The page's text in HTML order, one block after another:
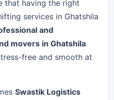
that having the right
services in Ghatshila
and
movers in Ghatshila
free and smooth at
Swastik Logistics